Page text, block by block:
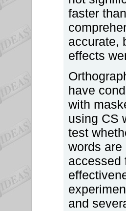
faster
accurate,
effects
have
with
using CS
test
words
accessed
and